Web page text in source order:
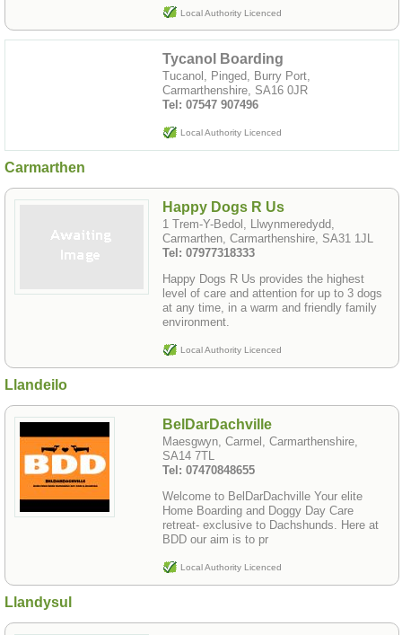
Local Authority Licenced
Tycanol Boarding
Tucanol, Pinged, Burry Port,
Carmarthenshire, SA16 0JR
Tel: 07547 907496
Local Authority Licenced
Carmarthen
Happy Dogs R Us
1 Trem-Y-Bedol, Llwynmeredydd,
Carmarthen, Carmarthenshire, SA31 1JL
Tel: 07977318333
Happy Dogs R Us provides the highest
level of care and attention for up to 3 dogs
at any time, in a warm and friendly family
environment.
Local Authority Licenced
Llandeilo
BelDarDachville
Maesgwyn, Carmel, Carmarthenshire,
SA14 7TL
Tel: 07470848655
Welcome to BelDarDachville Your elite
Home Boarding and Doggy Day Care
retreat- exclusive to Dachshunds. Here at
BDD our aim is to pr
Local Authority Licenced
Llandysul